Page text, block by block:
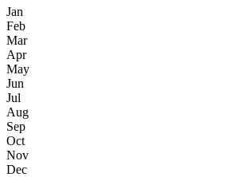
Jan
Feb
Mar
Apr
May
Jun
Jul
Aug
Sep
Oct
Nov
Dec